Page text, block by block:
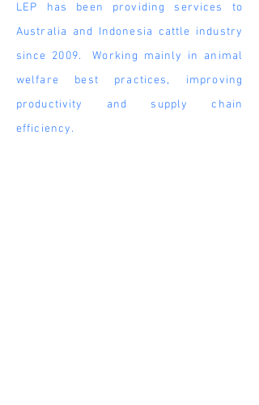
LEP has been providing services to
Australia and Indonesia cattle industry
since 2009. Working mainly in animal
welfare best practices, improving
productivity and supply chain
efficiency.